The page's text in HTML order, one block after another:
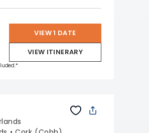
VIEW 1 DATE
VIEW ITINERARY